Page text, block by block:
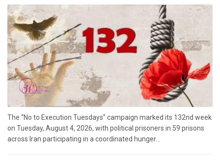
The “No to Execution Tuesdays” campaign marked its 132nd week
on Tuesday, August 4, 2026, with political prisoners in 59 prisons
across Iran participating in a coordinated hunger...